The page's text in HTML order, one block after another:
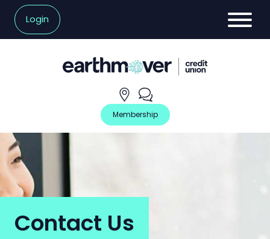
Login
Membership
Hours
Locations
Us
Contact Us